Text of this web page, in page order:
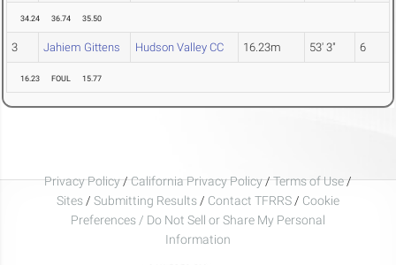
34.24 36.74 35.50
3 Jahiem Gittens Hudson Valley CC 16.23m 53' 3" 6
16.23 FOUL 15.77
Privacy Policy/California Privacy Policy/Terms of Use/
Sites / Submitting Results / Contact TFRRS / Cookie
Preferences / Do Not Sell or Share My Personal
Information